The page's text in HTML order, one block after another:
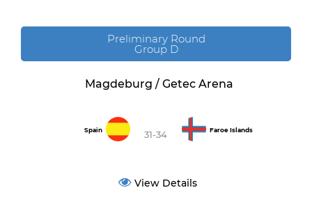
Preliminary Round
Group D
Magdeburg / Getec Arena
Spain 31-34 Faroe Islands
View Details